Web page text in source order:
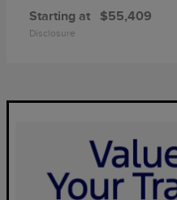
Starting at $55,409
Disclosure